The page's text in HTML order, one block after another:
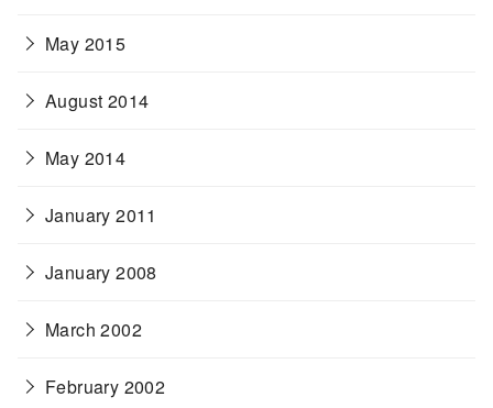
May 2015
August 2014
May 2014
January 2011
January 2008
March 2002
February 2002